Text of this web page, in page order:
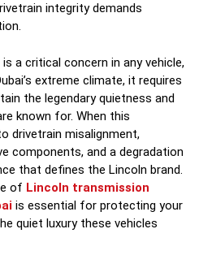
integrity demands
a critical concern in any vehicle,
extreme climate, it requires
the legendary quietness and
known for. When this
drivetrain misalignment,
components, and a degradation
that defines the Lincoln brand.
of Lincoln transmission
is essential for protecting your
quiet luxury these vehicles